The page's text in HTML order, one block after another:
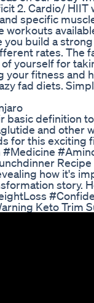
2. Cardio/
specific
build a
rates. The
yourself for
fitness and
fad diets.
definition
and other
for this exciting
Recipe
how it's
story.
Keto Trim